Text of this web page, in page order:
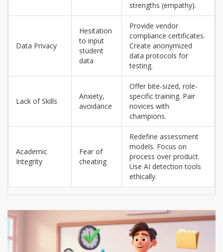
strengths (empathy).
Data Privacy
Hesitation
to input
student
data
Provide vendor
compliance certificates.
Create anonymized
data protocols for
testing.
Lack of Skills
Anxiety,
avoidance
Offer bite-sized, role-
specific training. Pair
novices with
champions.
Academic
Integrity
Fear of
cheating
Redefine assessment
models. Focus on
process over product.
Use AI detection tools
ethically.